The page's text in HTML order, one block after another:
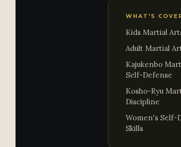
WHAT'S
Kids Martial
Adult Martial
Kajukenbo
Self-Defense
Kosho-Ryu
Discipline
Women's Self-
Skills